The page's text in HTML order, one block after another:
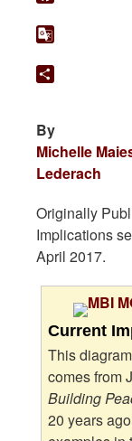
By
Michelle
Lederach
Originally
Implications
April 2017.
Current
This
comes from
Building
20 years